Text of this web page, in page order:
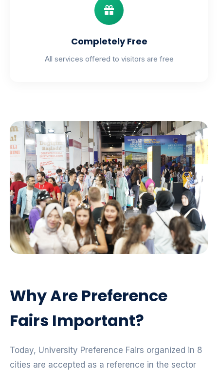
Completely Free
All services offered to visitors are free
Why Are Preference
Fairs Important?
Today, University Preference Fairs organized in 8
cities are accepted as a reference in the sector